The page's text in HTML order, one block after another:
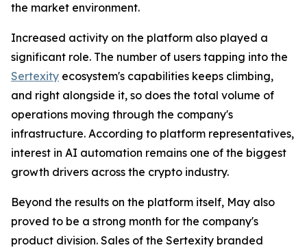
the market environment.
Increased activity on the platform also played a
significant role. The number of users tapping into the
Sertexity ecosystem's capabilities keeps climbing,
and right alongside it, so does the total volume of
operations moving through the company's
infrastructure. According to platform representatives,
interest in AI automation remains one of the biggest
growth drivers across the crypto industry.
Beyond the results on the platform itself, May also
proved to be a strong month for the company's
product division. Sales of the Sertexity branded